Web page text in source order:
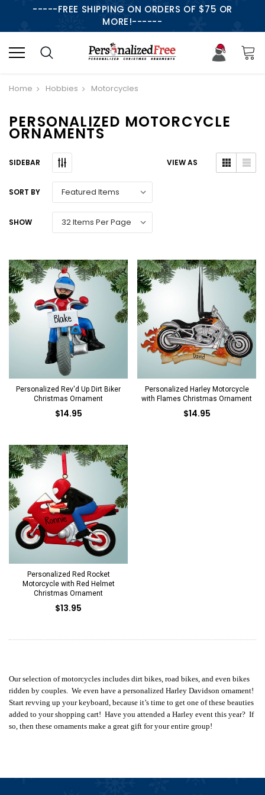
-----FREE SHIPPING ON ORDERS OF $75 OR
MORE!------
Home Hobbies Motorcycles
PERSONALIZED MOTORCYCLE
ORNAMENTS
SIDEBAR VIEW AS
SORT BY
SHOW
Personalized Rev'd Up Dirt Biker
Christmas Ornament
$14.95
Personalized Harley Motorcycle
with Flames Christmas Ornament
$14.95
Personalized Red Rocket
Motorcycle with Red Helmet
Christmas Ornament
$13.95
Our selection of motorcycles includes dirt bikes, road bikes, and even bikes
ridden by couples. We even have a personalized Harley Davidson ornament!
Start revving up your keyboard, because it’s time to get one of these beauties
added to your shopping cart! Have you attended a Harley event this year? If
so, then these ornaments make a great gift for your entire group!